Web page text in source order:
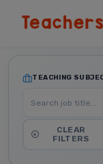
TEACHING
CLEAR
FILTERS